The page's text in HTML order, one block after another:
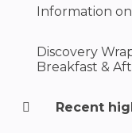
Information
Discovery
Breakfast &
Recent